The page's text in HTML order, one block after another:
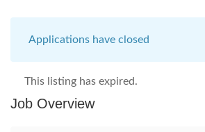
Applications have closed
This listing has expired.
Job Overview